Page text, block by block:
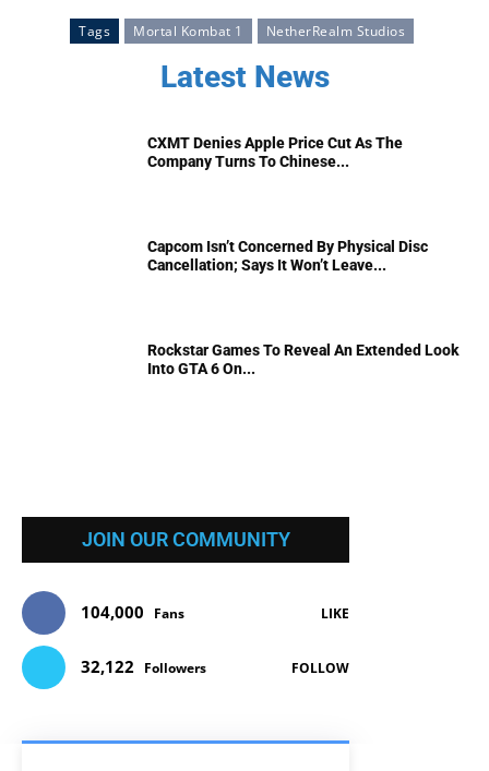
Tags Mortal Kombat 1 NetherRealm Studios
Latest News
CXMT Denies Apple Price Cut As The
Company Turns To Chinese...
Capcom Isn’t Concerned By Physical Disc
Cancellation; Says It Won’t Leave...
Rockstar Games To Reveal An Extended Look
Into GTA 6 On...
JOIN OUR COMMUNITY
104,000 Fans LIKE
32,122 Followers FOLLOW